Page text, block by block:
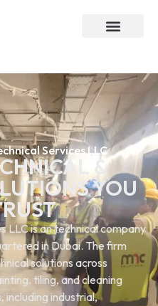
Services LLC
&
YOU
LLC is an technical company
in Dubai. The firm
solutions across
tiling, and cleaning
industrial,